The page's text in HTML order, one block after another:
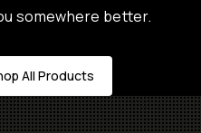
somewhere better.
All Products